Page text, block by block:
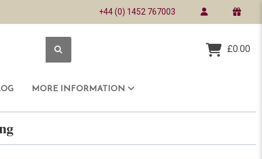
+44 (0) 1452 767003
£0.00
MORE INFORMATION